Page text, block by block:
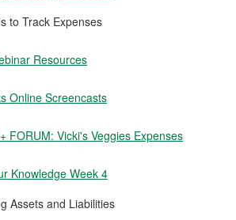
to Track Expenses
Resources
Online Screencasts
FORUM: Vicki's Veggies Expenses
Knowledge Week 4
Assets and Liabilities